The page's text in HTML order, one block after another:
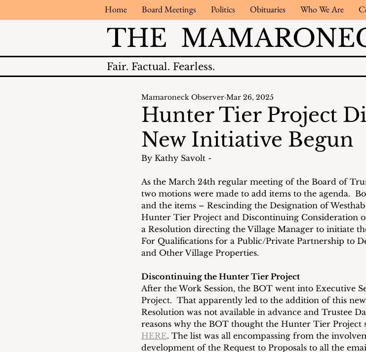
Home Board Meetings Politics Obituaries Who We Are
THE
Fair. Factual. Fearless.
Hunter Tier Project
New Initiative Begun
Mamaroneck Observer Mar 26, 2025
By Kathy Savolt -
As the March 24th regular meeting of the Board of
two motions were made to add items to the agenda.
and the items – Rescinding the Designation of
Hunter Tier Project and Discontinuing Consideration
a Resolution directing the Village Manager to initiate
For Qualifications for a Public/Private Partnership to
and Other Village Properties.
Discontinuing the Hunter Tier Project
After the Work Session, the BOT went into Executive
Project.  That apparently led to the addition of this
Resolution was not available in advance and Trustee
reasons why the BOT thought the Hunter Tier Project
HERE. The list was all encompassing from the
development of the Request to Proposals to all the